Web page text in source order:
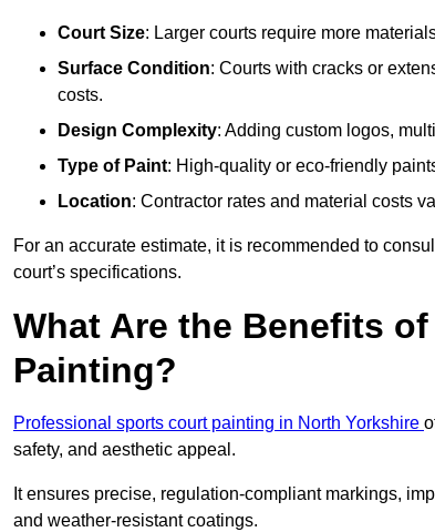
Court Size: Larger courts require more
Surface Condition: Courts with cracks or
costs.
Design Complexity: Adding custom logos,
Type of Paint: High-quality or eco-friendly
Location: Contractor rates and material costs
For an accurate estimate, it is recommended to
court’s specifications.
What Are the Benefits
Painting?
Professional sports court painting in North Yorkshire
safety, and aesthetic appeal.
It ensures precise, regulation-compliant markings,
and weather-resistant coatings.